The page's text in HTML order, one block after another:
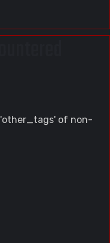
'other_tags' of non-